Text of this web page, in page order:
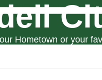
Hometown or your